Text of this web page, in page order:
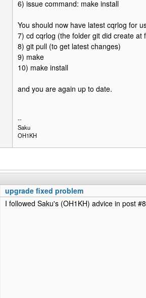
6) issue command: make install
You should now have latest cqrlog for
7) cd cqrlog (the folder git did create at
8) git pull (to get latest changes)
9) make
10) make install
and you are again up to date.
--
Saku
OH1KH
upgrade fixed problem
I followed Saku's (OH1KH) advice in post